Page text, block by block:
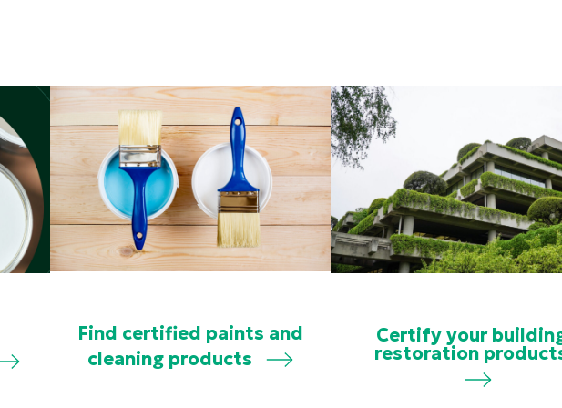
Find certified paints and
cleaning products
Certify your
restoration